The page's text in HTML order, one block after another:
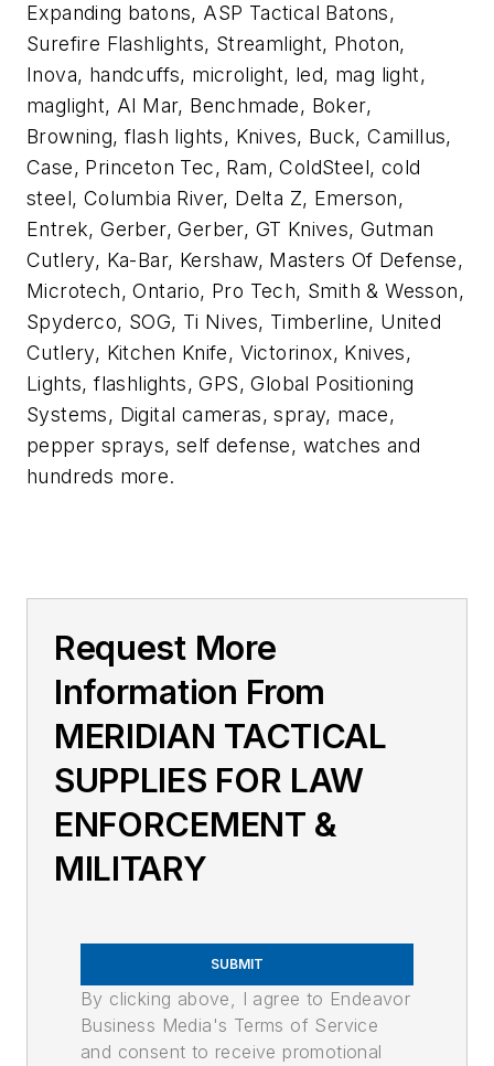
Expanding batons, ASP Tactical Batons,
Surefire Flashlights, Streamlight, Photon,
Inova, handcuffs, microlight, led, mag light,
maglight, Al Mar, Benchmade, Boker,
Browning, flash lights, Knives, Buck, Camillus,
Case, Princeton Tec, Ram, ColdSteel, cold
steel, Columbia River, Delta Z, Emerson,
Entrek, Gerber, Gerber, GT Knives, Gutman
Cutlery, Ka-Bar, Kershaw, Masters Of Defense,
Microtech, Ontario, Pro Tech, Smith & Wesson,
Spyderco, SOG, Ti Nives, Timberline, United
Cutlery, Kitchen Knife, Victorinox, Knives,
Lights, flashlights, GPS, Global Positioning
Systems, Digital cameras, spray, mace,
pepper sprays, self defense, watches and
hundreds more.
Request More
Information From
MERIDIAN TACTICAL
SUPPLIES FOR LAW
ENFORCEMENT &
MILITARY
SUBMIT
By clicking above, I agree to Endeavor
Business Media's Terms of Service
and consent to receive promotional